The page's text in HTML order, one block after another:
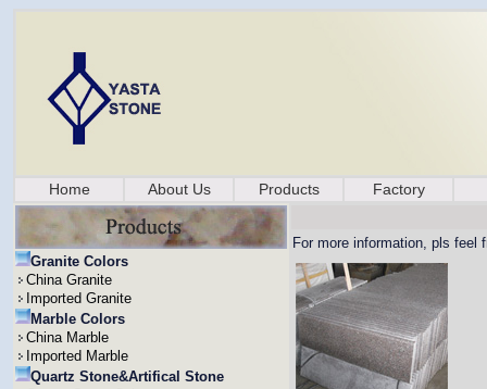
Home About Us Products Factory
Granite Colors
China Granite
Imported Granite
Marble Colors
China Marble
Imported Marble
Quartz Stone&Artifical Stone
For more information, pls feel